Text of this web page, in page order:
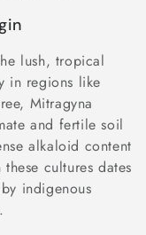
lush, tropical
in regions like
Mitragyna
and fertile soil
alkaloid content
cultures dates
indigenous